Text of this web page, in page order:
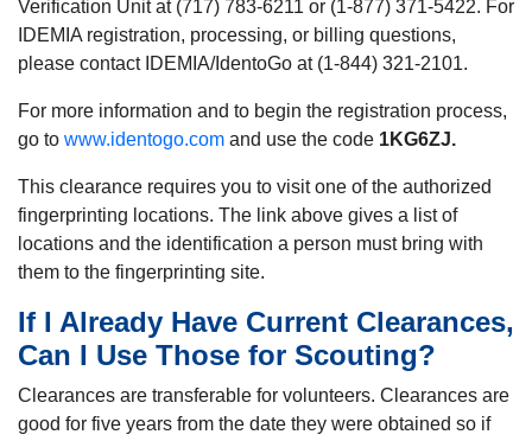
Verification Unit at (717) 783-6211 or (1-877) 371-5422. For
IDEMIA registration, processing, or billing questions,
please contact IDEMIA/IdentoGo at (1-844) 321-2101.
For more information and to begin the registration process,
go to www.identogo.com and use the code 1KG6ZJ.
This clearance requires you to visit one of the authorized
fingerprinting locations. The link above gives a list of
locations and the identification a person must bring with
them to the fingerprinting site.
If I Already Have Current Clearances,
Can I Use Those for Scouting?
Clearances are transferable for volunteers. Clearances are
good for five years from the date they were obtained so if